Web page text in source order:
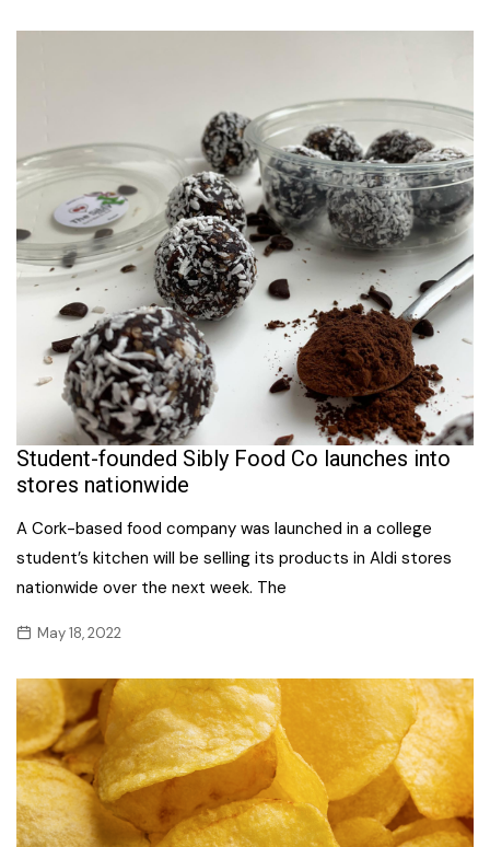
Student-founded Sibly Food Co launches into
stores nationwide
A Cork-based food company was launched in a college
student’s kitchen will be selling its products in Aldi stores
nationwide over the next week. The
May 18, 2022